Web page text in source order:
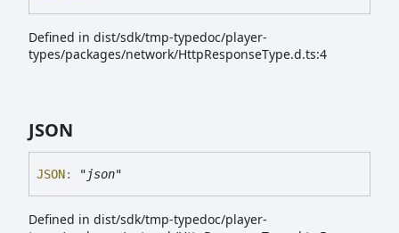
Defined in dist/sdk/tmp-typedoc/player-
types/packages/network/HttpResponseType.d.ts:4
JSON
JSON: "json"
Defined in dist/sdk/tmp-typedoc/player-